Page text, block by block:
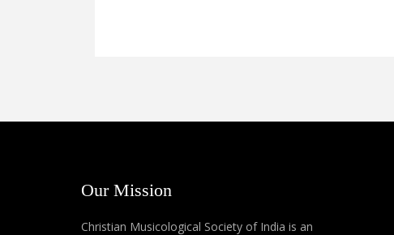
Our Mission
Christian Musicological Society of India is an